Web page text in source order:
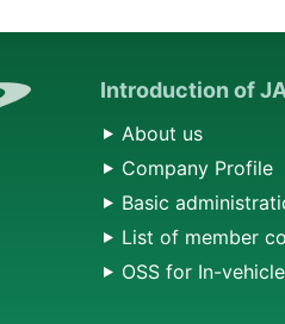
Introduction of
About us
Company Profile
Basic
List of member
OSS for In-